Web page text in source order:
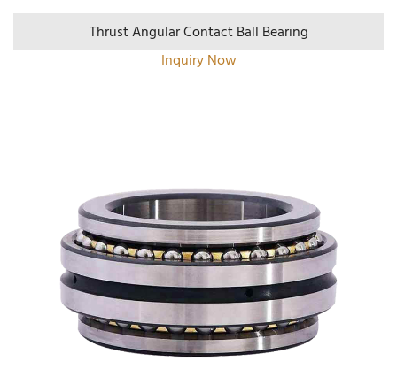
Thrust Angular Contact Ball Bearing
Inquiry Now